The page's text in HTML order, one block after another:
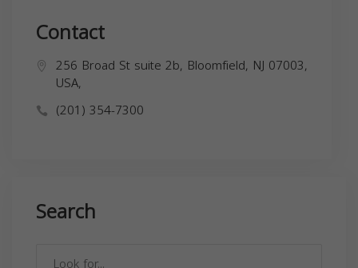
Contact
256 Broad St suite 2b, Bloomfield, NJ 07003,
USA,
(201) 354-7300
Search